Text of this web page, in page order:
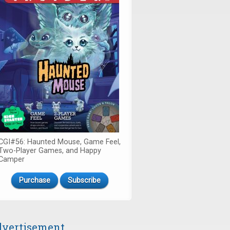
Haunted Mouse, Game Feel,
Player Games, and Happy
Purchase Subscribe